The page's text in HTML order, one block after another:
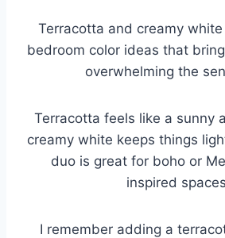
Terracotta and creamy
bedroom color ideas that
overwhelming the
Terracotta feels like a sunny
creamy white keeps things
duo is great for boho or
inspired
I remember adding a